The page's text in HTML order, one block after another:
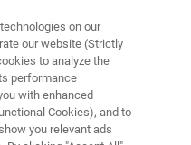
on our
our website (Strictly
to analyze the
performance
with enhanced
Cookies), and to
you relevant ads